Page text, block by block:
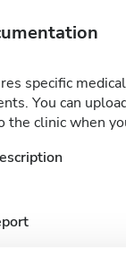
specific
You can
the clinic when